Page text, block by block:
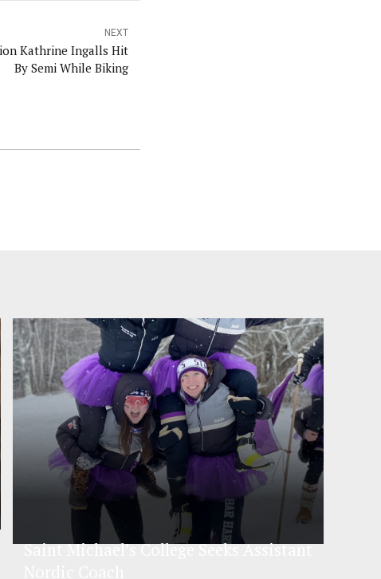
NEXT
Kathrine Ingalls Hit
By Semi While Biking
Saint Michael’s College Seeks Assistant